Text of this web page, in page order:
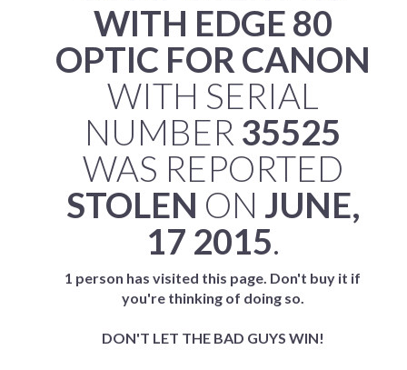
WITH EDGE 80
OPTIC FOR CANON
WITH SERIAL
NUMBER 35525
WAS REPORTED
STOLEN ON JUNE,
17 2015.
1 person has visited this page. Don't buy it if
you're thinking of doing so.
DON'T LET THE BAD GUYS WIN!